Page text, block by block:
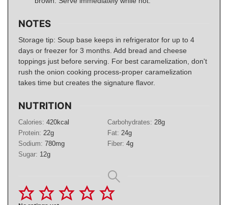
NOTES
Storage tip: Soup base keeps in refrigerator for up to 4
days or freezer for 3 months. Add bread and cheese
toppings just before serving. For best caramelization, don't
rush the onion cooking process-proper caramelization
takes time but creates the signature flavor.
NUTRITION
Calories: 420kcal Carbohydrates: 28g
Protein: 22g Fat: 24g
Sodium: 780mg Fiber: 4g
Sugar: 12g